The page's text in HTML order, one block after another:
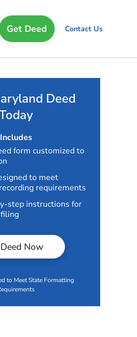
Get Deed Contact Us
Deed
Includes
form customized to
to meet
requirements
step instructions for
Now
to Meet State Formatting